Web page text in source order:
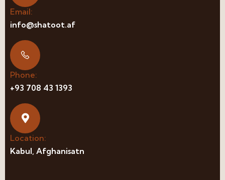
Email:
info@shatoot.af
Phone:
+93 708 43 1393
Location:
Kabul, Afghanisatn